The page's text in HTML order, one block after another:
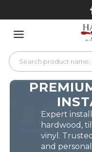
Expert
hardwood,
vinyl.
and